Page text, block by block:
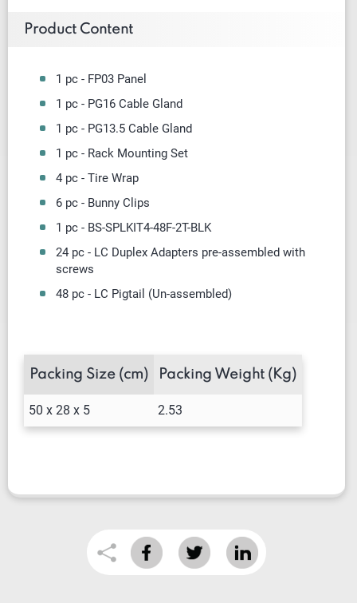
Product Content
1 pc - FP03 Panel
1 pc - PG16 Cable Gland
1 pc - PG13.5 Cable Gland
1 pc - Rack Mounting Set
4 pc - Tire Wrap
6 pc - Bunny Clips
1 pc - BS-SPLKIT4-48F-2T-BLK
24 pc - LC Duplex Adapters pre-assembled with
screws
48 pc - LC Pigtail (Un-assembled)
Packing Size (cm) Packing Weight (Kg)
50 x 28 x 5 2.53